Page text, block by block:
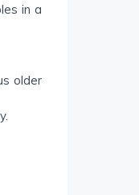
in a
older